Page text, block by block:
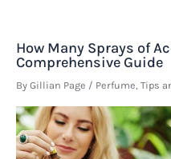
How Many Sprays of
Comprehensive Guide
By Gillian Page / Perfume Tips